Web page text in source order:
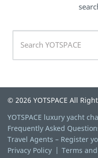
© 2026 YOTSPACE All
YOTSPACE luxury yacht
Frequently Asked
Travel Agents – Register
Privacy Policy
Terms